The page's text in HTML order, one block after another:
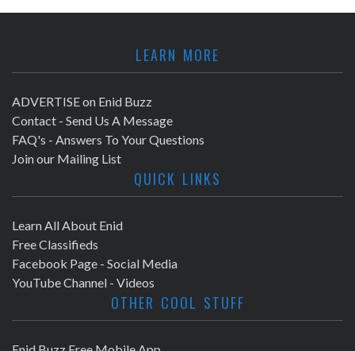
LEARN MORE
ADVERTISE on Enid Buzz
Contact - Send Us A Message
FAQ's - Answers To Your Questions
Join our Mailing List
QUICK LINKS
Learn All About Enid
Free Classifieds
Facebook Page - Social Media
YouTube Channel - Videos
OTHER COOL STUFF